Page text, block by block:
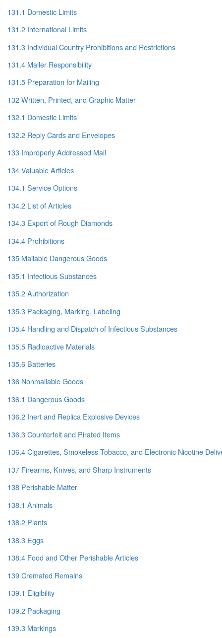
131.1 Domestic Limits
131.2 International Limits
131.3 Individual Country Prohibitions and Restrictions
131.4 Mailer Responsibility
131.5 Preparation for Mailing
132 Written, Printed, and Graphic Matter
132.1 Domestic Limits
132.2 Reply Cards and Envelopes
133 Improperly Addressed Mail
134 Valuable Articles
134.1 Service Options
134.2 List of Articles
134.3 Export of Rough Diamonds
134.4 Prohibitions
135 Mailable Dangerous Goods
135.1 Infectious Substances
135.2 Authorization
135.3 Packaging, Marking, Labeling
135.4 Handling and Dispatch of Infectious Substances
135.5 Radioactive Materials
135.6 Batteries
136 Nonmailable Goods
136.1 Dangerous Goods
136.2 Inert and Replica Explosive Devices
136.3 Counterfeit and Pirated Items
136.4 Cigarettes, Smokeless Tobacco, and Electronic Nicotine
137 Firearms, Knives, and Sharp Instruments
138 Perishable Matter
138.1 Animals
138.2 Plants
138.3 Eggs
138.4 Food and Other Perishable Articles
139 Cremated Remains
139.1 Eligibility
139.2 Packaging
139.3 Markings